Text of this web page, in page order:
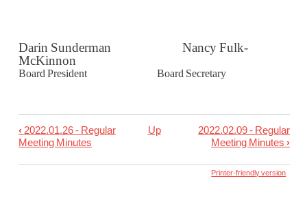
Darin Sunderman Nancy Fulk-
McKinnon
Board President Board Secretary
Book
traversal
‹ 2022.01.26 - Regular
Meeting Minutes
Up
2022.02.09 - Regular
Meeting Minutes ›
Printer-friendly version